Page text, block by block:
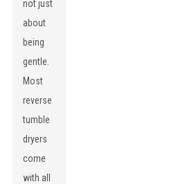
not just
about
being
gentle.
Most
reverse
tumble
dryers
come
with all